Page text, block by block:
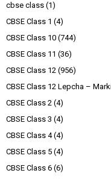
cbse class (1)
CBSE Class 1 (4)
CBSE Class 10 (744)
CBSE Class 11 (36)
CBSE Class 12 (956)
CBSE Class 12 Lepcha –
CBSE Class 2 (4)
CBSE Class 3 (4)
CBSE Class 4 (4)
CBSE Class 5 (4)
CBSE Class 6 (6)